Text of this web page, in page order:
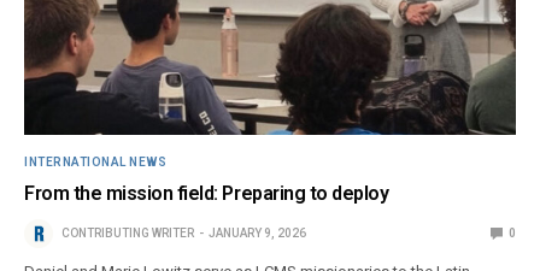
INTERNATIONAL NEWS
From the mission field: Preparing to deploy
CONTRIBUTING WRITER JANUARY 9, 2026 0